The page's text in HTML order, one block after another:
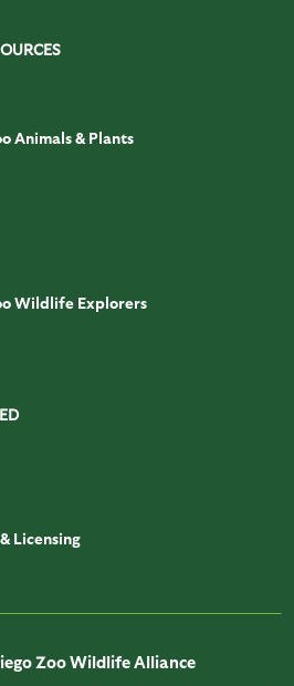
Animals & Plants
Wildlife Explorers
Licensing
Zoo Wildlife Alliance